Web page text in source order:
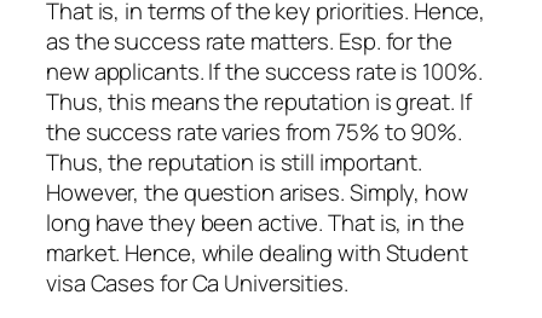
That is, in terms of the key priorities. Hence,
as the success rate matters. Esp. for the
new applicants. If the success rate is 100%.
Thus, this means the reputation is great. If
the success rate varies from 75% to 90%.
Thus, the reputation is still important.
However, the question arises. Simply, how
long have they been active. That is, in the
market. Hence, while dealing with Student
visa Cases for Ca Universities.